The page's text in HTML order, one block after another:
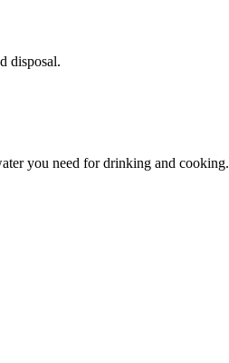
disposal.
you need for drinking and cooking.